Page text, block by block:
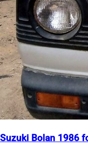
Suzuki Bolan 1986